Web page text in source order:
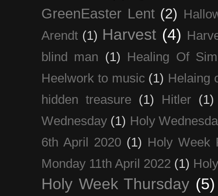
GreenEaster Lent (2)
Arendt (1) Harvest (4)
blind man (1)
Healing Of
Heelwork to music (1) Helaing
hidden treasure
(1) Hitler
(1)
Wednesday (1) Holy
6th April 2020 (1) Holy Week
Monday 11th April 2022 (1)
Holy Week Thursday (5)